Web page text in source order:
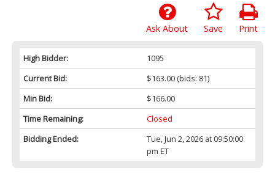
Print
Save
Ask About
High Bidder:
1095
Current Bid:
$163.00(bids: 81)
Min Bid:
$166.00
Time Remaining:
Closed
Bidding Ended:
Tue, Jun 2, 2026 at 09:50:00
pm ET